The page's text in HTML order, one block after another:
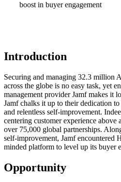
boost in buyer engagement
Introduction
Securing and managing 32.3 million
across the globe is no easy task, yet
management provider Jamf makes it
Jamf chalks it up to their dedication
and relentless self-improvement.
centering customer experience above
over 75,000 global partnerships.
self-improvement, Jamf encountered
minded platform to level up its buyer
Opportunity